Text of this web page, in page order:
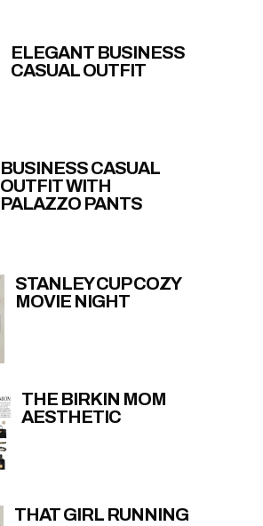
ELEGANT BUSINESS
CASUAL OUTFIT
BUSINESS CASUAL
OUTFIT WITH
PALAZZO PANTS
STANLEY CUP COZY
MOVIE NIGHT
THE BIRKIN MOM
AESTHETIC
THAT GIRL RUNNING